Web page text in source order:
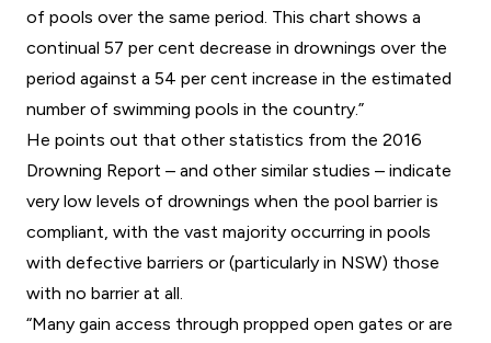
of pools over the same period. This chart shows a
continual 57 per cent decrease in drownings over the
period against a 54 per cent increase in the estimated
number of swimming pools in the country.”
He points out that other statistics from the 2016
Drowning Report – and other similar studies – indicate
very low levels of drownings when the pool barrier is
compliant, with the vast majority occurring in pools
with defective barriers or (particularly in NSW) those
with no barrier at all.
“Many gain access through propped open gates or are